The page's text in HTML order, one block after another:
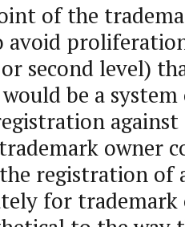
of the
avoid
second level)
be a
against
owner
registration of
for trademark